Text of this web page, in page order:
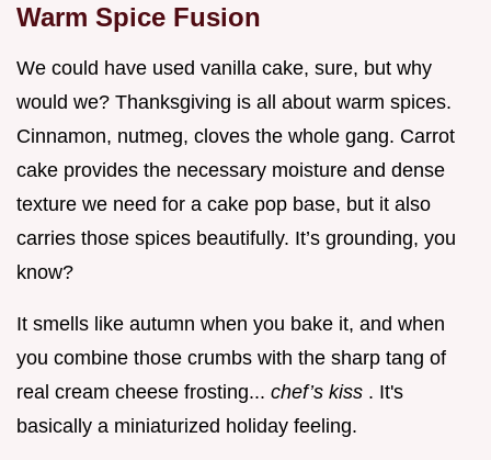
Warm Spice Fusion
We could have used vanilla cake, sure, but why
would we? Thanksgiving is all about warm spices.
Cinnamon, nutmeg, cloves the whole gang. Carrot
cake provides the necessary moisture and dense
texture we need for a cake pop base, but it also
carries those spices beautifully. It’s grounding, you
know?
It smells like autumn when you bake it, and when
you combine those crumbs with the sharp tang of
real cream cheese frosting... chef’s kiss . It's
basically a miniaturized holiday feeling.